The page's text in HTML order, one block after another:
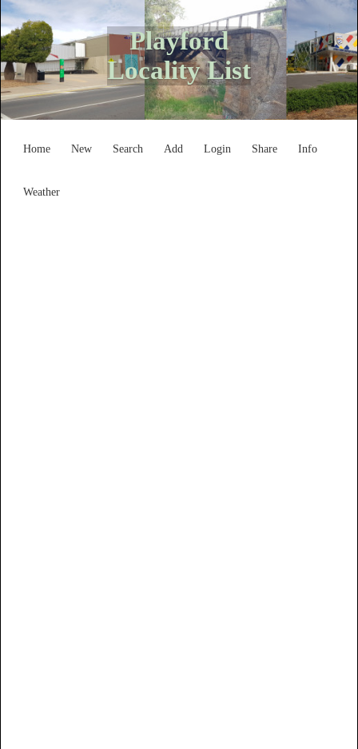
Playford
Locality List
Home New Search Add Login Share Info
Weather